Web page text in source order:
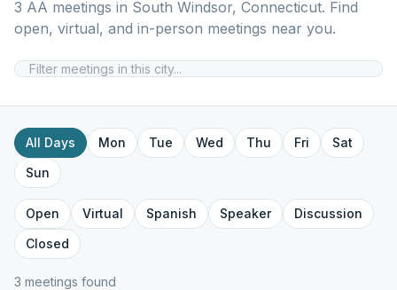
3 AA meetings in South Windsor, Connecticut. Find
open, virtual, and in-person meetings near you.
All Days Mon Tue Wed Thu Fri
Sat
Sun
Open Virtual Spanish Speaker
Discussion
Closed
3 meetings found